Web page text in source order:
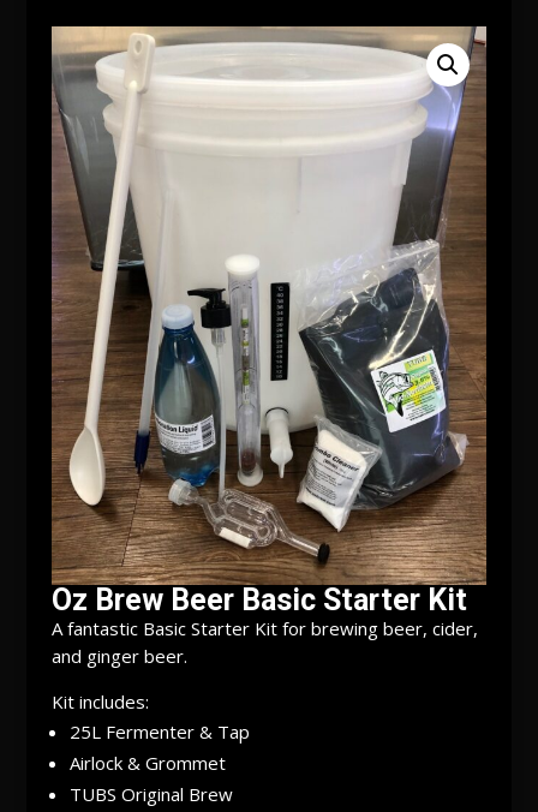
Oz Brew Beer Basic Starter Kit
A fantastic Basic Starter Kit for brewing beer, cider,
and ginger beer.
Kit includes:
25L Fermenter & Tap
Airlock & Grommet
TUBS Original Brew